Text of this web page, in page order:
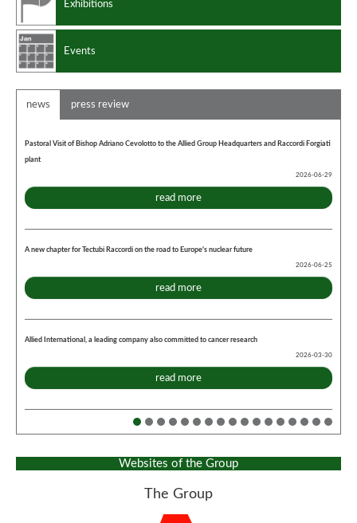
Exhibitions
Events
news press review
Pastoral Visit of Bishop Adriano Cevolotto to the Allied Group Headquarters and Raccordi Forgiati
plant
2026-06-29
read more
A new chapter for Tectubi Raccordi on the road to Europe's nuclear future
2026-06-25
read more
Allied International, a leading company also committed to cancer research
2026-03-30
read more
Websites of the Group
The Group